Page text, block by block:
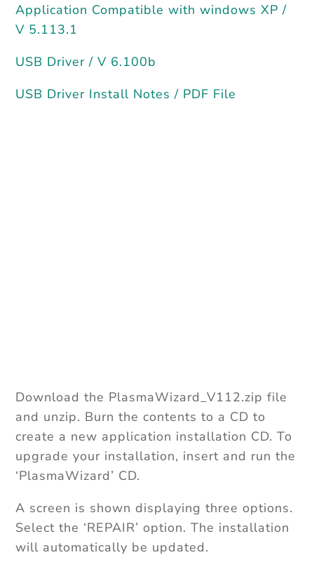
Application Compatible with windows XP /
V 5.113.1
USB Driver / V 6.100b
USB Driver Install Notes / PDF File
Download the PlasmaWizard_V112.zip file
and unzip. Burn the contents to a CD to
create a new application installation CD. To
upgrade your installation, insert and run the
‘PlasmaWizard’ CD.
A screen is shown displaying three options.
Select the ‘REPAIR’ option. The installation
will automatically be updated.